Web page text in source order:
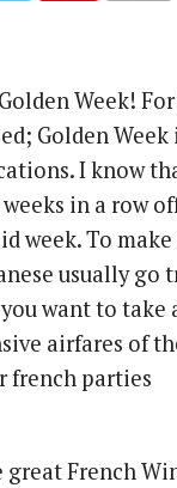
Week!
Golden
I know
in a row
week. To
usually
you want to
airfares of
french parties
great French